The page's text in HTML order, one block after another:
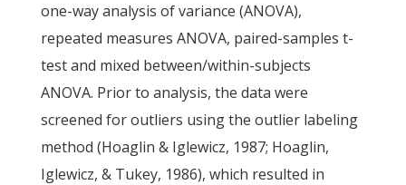
one-way analysis of variance (ANOVA),
repeated measures ANOVA, paired-samples t-
test and mixed between/within-subjects
ANOVA. Prior to analysis, the data were
screened for outliers using the outlier labeling
method (Hoaglin & Iglewicz, 1987; Hoaglin,
Iglewicz, & Tukey, 1986), which resulted in